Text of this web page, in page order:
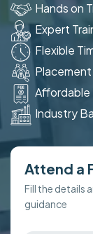
Hands on
Expert
Flexible
Affordable
Industry
Attend a
Fill the details
guidance